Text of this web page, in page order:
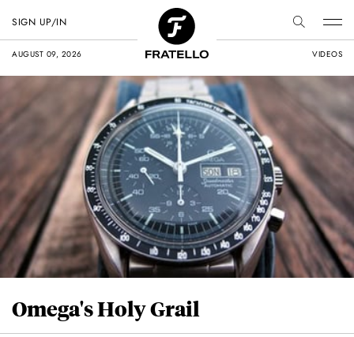
AUGUST 09, 2026 VIDEOS
SIGN UP/IN
Omega's Holy Grail